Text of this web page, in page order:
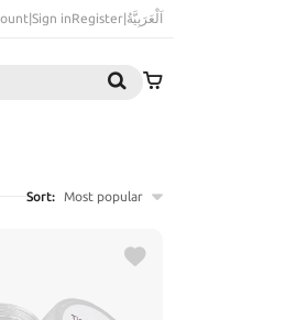
|Sign inRegister|اَلْعَرَبِيَّةُ
Sort: Most popular